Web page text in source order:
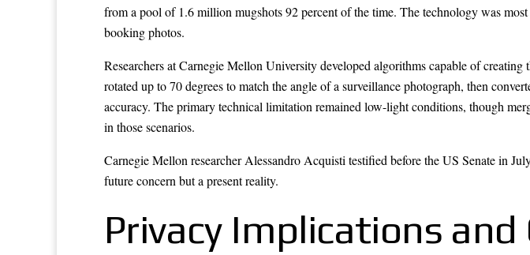
from a pool of 1.6 million mugshots 92 percent of the time. The technology was
booking photos.
Researchers at Carnegie Mellon University developed algorithms capable of
rotated up to 70 degrees to match the angle of a surveillance photograph, then
accuracy. The primary technical limitation remained low-light conditions, though
in those scenarios.
Carnegie Mellon researcher Alessandro Acquisti testified before the US Senate in
future concern but a present reality.
Privacy Implications